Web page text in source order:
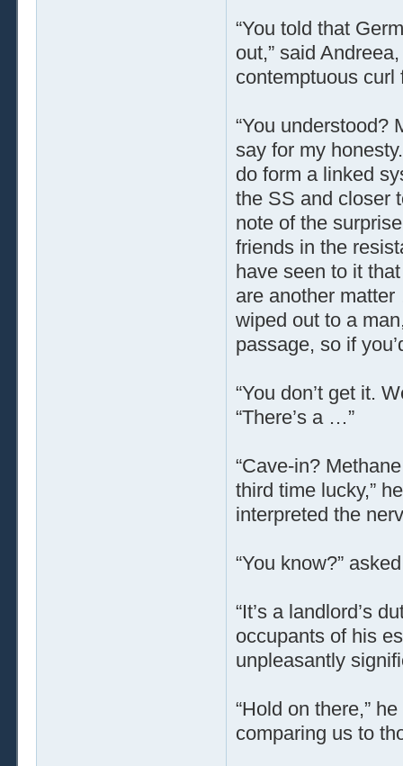
“You told that
out,” said
contemptuous curl
“You
say for my
do form a linked
the SS and closer
note of the
friends in the
have seen to it
are another
wiped out to a
passage, so if
“You don’t get it.
“There’s a …”
“Cave-in?
third time lucky,”
interpreted the
“You know?”
“It’s a landlord’s
occupants of his
unpleasantly
“Hold on there,”
comparing us to